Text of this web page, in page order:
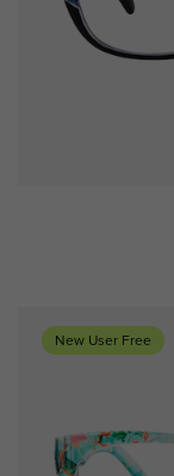
New User Free